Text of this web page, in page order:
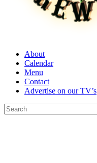
About
Calendar
Menu
Contact
Advertise on our TV’s